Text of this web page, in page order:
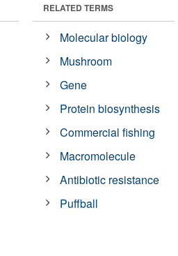
RELATED TERMS
Molecular biology
Mushroom
Gene
Protein biosynthesis
Commercial fishing
Macromolecule
Antibiotic resistance
Puffball